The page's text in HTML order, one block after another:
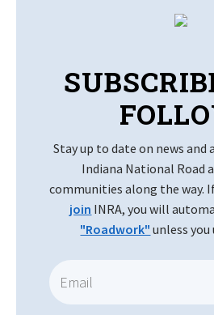
Stay up to date on news
Indiana National Road
communities along the way.
join INRA, you will
"Roadwork" unless you